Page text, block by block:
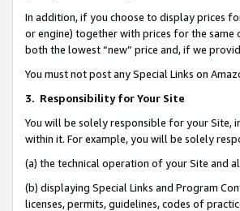
In addition, if you choose to display prices
or engine) together with prices for the
both the lowest “new” price and, if we
You must not post any Special Links on
3. Responsibility for Your Site
You will be solely responsible for your Site,
within it. For example, you will be solely
(a) the technical operation of your Site and
(b) displaying Special Links and Program
licenses, permits, guidelines, codes of